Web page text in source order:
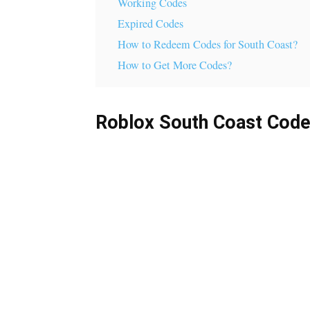
Expired Codes
How to Redeem Codes for South Coast?
How to Get More Codes?
Roblox South Coast